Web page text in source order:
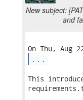
New subject:
and
...
This